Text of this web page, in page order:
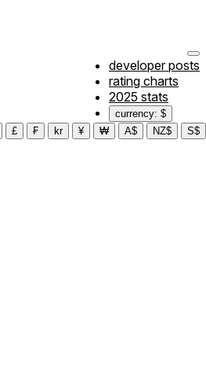
developer posts
rating charts
2025 stats
currency: $
£ ₣ kr ¥ ₩ A$ NZ$ S$